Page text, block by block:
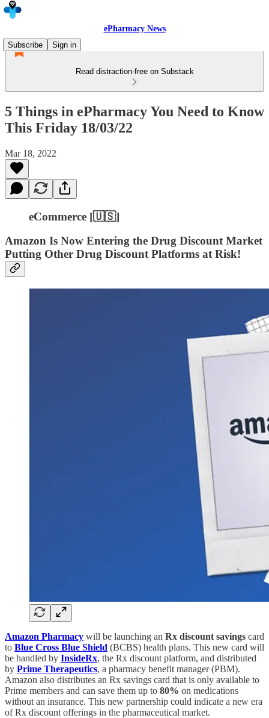
ePharmacy News
Subscribe
Sign in
Read distraction-free on Substack
5 Things in ePharmacy You Need to Know
This Friday 18/03/22
Mar 18, 2022
eCommerce [🇺🇸]
Amazon Is Now Entering the Drug Discount Market
Putting Other Drug Discount Platforms at Risk!
Amazon Pharmacy will be launching an Rx discount savings card
to Blue Cross Blue Shield (BCBS) health plans. This new card will
be handled by InsideRx, the Rx discount platform, and distributed
by Prime Therapeutics, a pharmacy benefit manager (PBM).
Amazon also distributes an Rx savings card that is only available to
Prime members and can save them up to 80% on medications
without an insurance. This new partnership could indicate a new era
of Rx discount offerings in the pharmaceutical market.